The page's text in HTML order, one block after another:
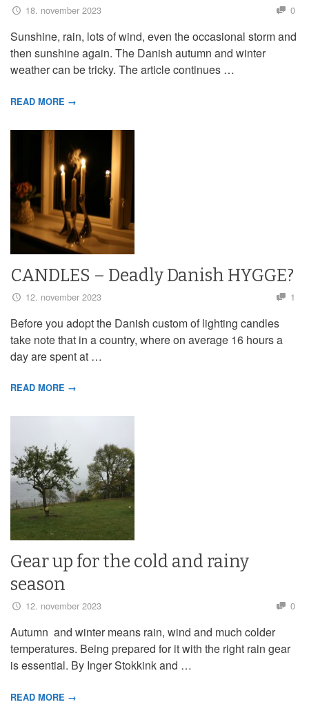
18. november 2023 0
Sunshine, rain, lots of wind, even the occasional storm and
then sunshine again. The Danish autumn and winter
weather can be tricky. The article continues …
READ MORE →
CANDLES – Deadly Danish HYGGE?
12. november 2023 1
Before you adopt the Danish custom of lighting candles
take note that in a country, where on average 16 hours a
day are spent at …
READ MORE →
Gear up for the cold and rainy
season
12. november 2023 0
Autumn and winter means rain, wind and much colder
temperatures. Being prepared for it with the right rain gear
is essential. By Inger Stokkink and …
READ MORE →